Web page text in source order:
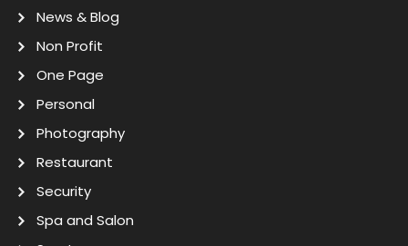
News & Blog
Non Profit
One Page
Personal
Photography
Restaurant
Security
Spa and Salon